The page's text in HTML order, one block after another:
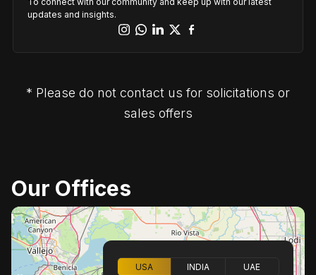
updates and insights.
* Please do not contact us for solicitations or
sales offers
Our Offices
USA INDIA UAE